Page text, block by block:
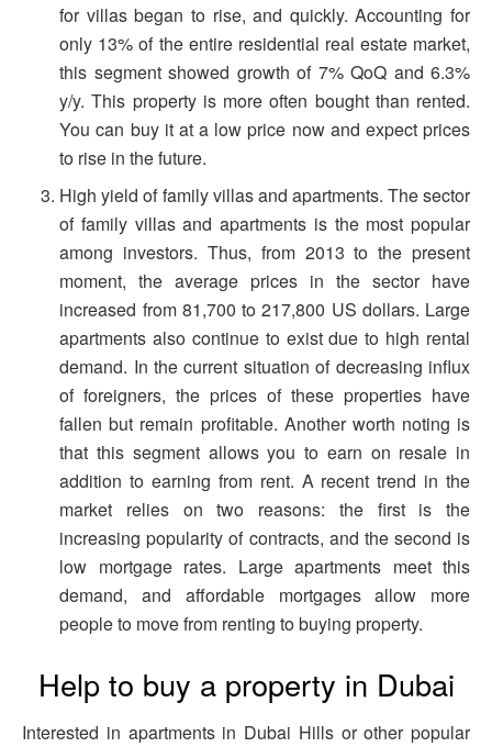
for villas began to rise, and quickly. Accounting for
only 13% of the entire residential real estate market,
this segment showed growth of 7% QoQ and 6.3%
y/y. This property is more often bought than rented.
You can buy it at a low price now and expect prices
to rise in the future.
High yield of family villas and apartments. The sector
of family villas and apartments is the most popular
among investors. Thus, from 2013 to the present
moment, the average prices in the sector have
increased from 81,700 to 217,800 US dollars. Large
apartments also continue to exist due to high rental
demand. In the current situation of decreasing influx
of foreigners, the prices of these properties have
fallen but remain profitable. Another worth noting is
that this segment allows you to earn on resale in
addition to earning from rent. A recent trend in the
market relies on two reasons: the first is the
increasing popularity of contracts, and the second is
low mortgage rates. Large apartments meet this
demand, and affordable mortgages allow more
people to move from renting to buying property.
Help to buy a property in Dubai
Interested in apartments in Dubai Hills or other popular